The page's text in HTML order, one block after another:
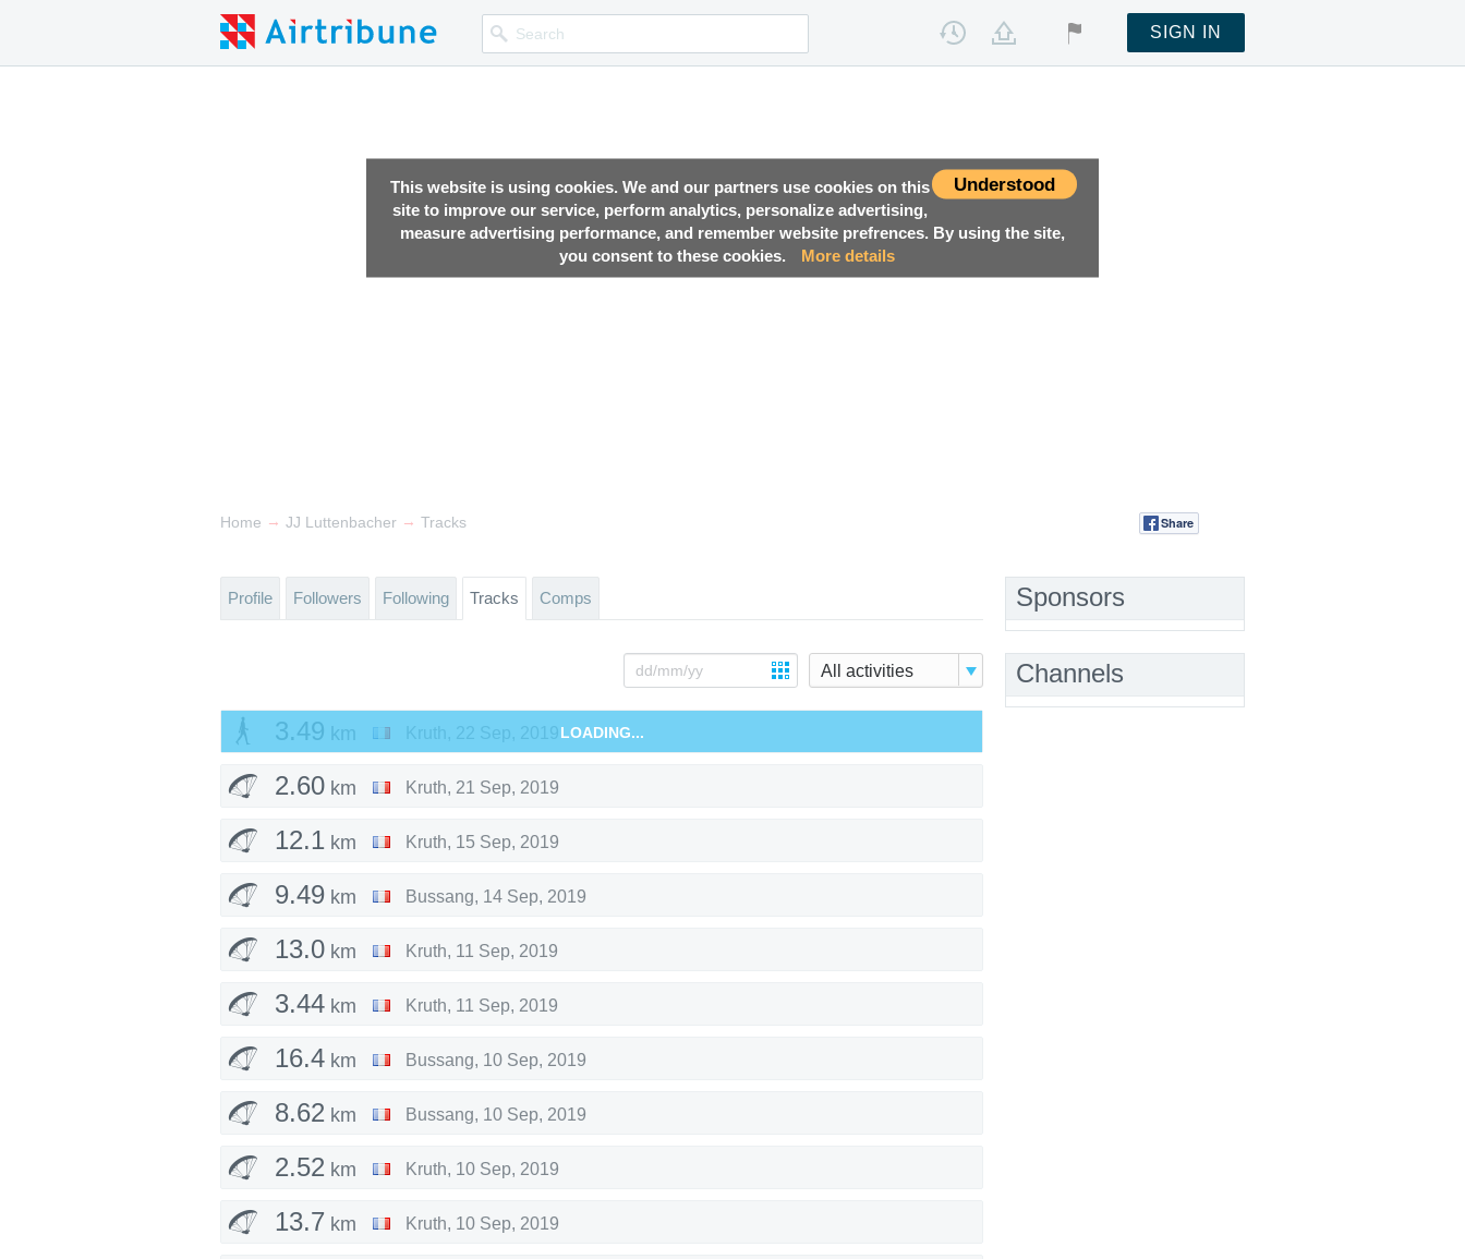
Understood
This website is using cookies. We and our partners use cookies on this
site to improve our service, perform analytics, personalize advertising,
measure advertising performance, and remember website prefrences. By using the site,
you consent to these cookies.
More details
SIGN IN
Home → JJ Luttenbacher → Tracks Share
Profile Followers Following Tracks Comps
All activities
3.49 km Kruth , 22 Sep, 2019LOADING...
2.60 km Kruth, 21 Sep, 2019
12.1 km Kruth, 15 Sep, 2019
9.49 km Bussang, 14 Sep, 2019
13.0 km Kruth, 11 Sep, 2019
3.44 km Kruth, 11 Sep, 2019
16.4 km Bussang, 10 Sep, 2019
8.62 km Bussang, 10 Sep, 2019
2.52 km Kruth, 10 Sep, 2019
13.7 km Kruth, 10 Sep, 2019
Sponsors
Channels